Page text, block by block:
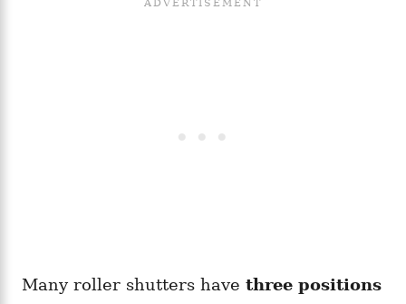
Many roller shutters have three positions